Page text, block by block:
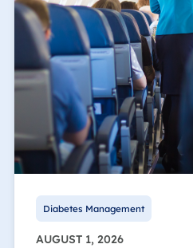
Diabetes Management
AUGUST 1, 2026